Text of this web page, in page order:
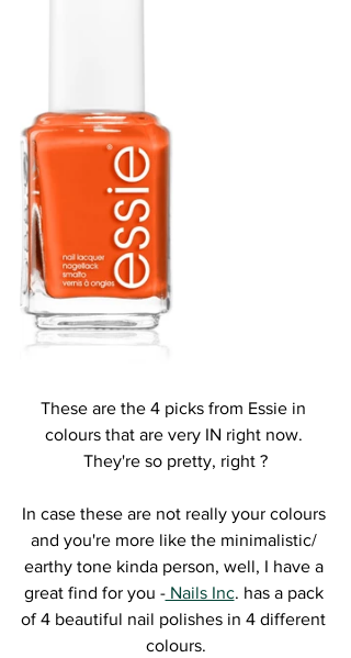
These are the 4 picks from Essie in
colours that are very IN right now.
They're so pretty, right ?
In case these are not really your colours
and you're more like the minimalistic/
earthy tone kinda person, well, I have a
great find for you - Nails Inc. has a pack
of 4 beautiful nail polishes in 4 different
colours.